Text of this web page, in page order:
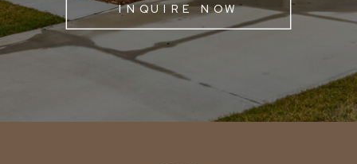
INQUIRE NOW